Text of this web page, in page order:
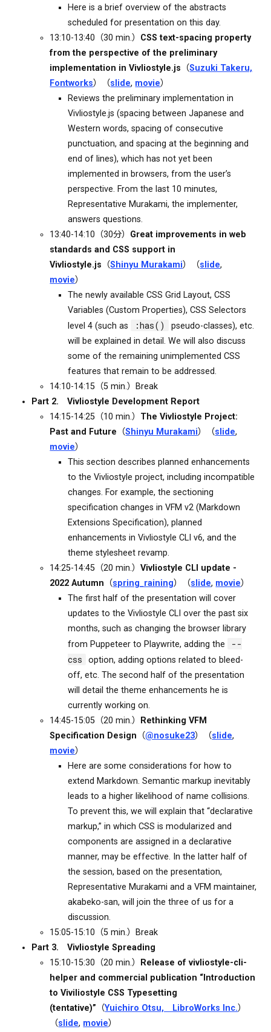
Here is a brief overview of the abstracts
scheduled for presentation on this day.
13:10-13:40（30 min.） CSS text-spacing property
from the perspective of the preliminary
implementation in Vivliostyle.js （Suzuki Takeru,
Fontworks）（slide, movie）
Reviews the preliminary implementation in
Vivliostyle.js (spacing between Japanese and
Western words, spacing of consecutive
punctuation, and spacing at the beginning and
end of lines), which has not yet been
implemented in browsers, from the user’s
perspective. From the last 10 minutes,
Representative Murakami, the implementer,
answers questions.
13:40-14:10（30分） Great improvements in web
standards and CSS support in
Vivliostyle.js （Shinyu Murakami）（slide,
movie）
The newly available CSS Grid Layout, CSS
Variables (Custom Properties), CSS Selectors
level 4 (such as
:has()
pseudo-classes), etc.
will be explained in detail. We will also discuss
some of the remaining unimplemented CSS
features that remain to be addressed.
14:10-14:15（5 min.）Break
Part 2. Vivliostyle Development Report
14:15-14:25（10 min.） The Vivliostyle Project:
Past and Future （Shinyu Murakami）（slide,
movie）
This section describes planned enhancements
to the Vivliostyle project, including incompatible
changes. For example, the sectioning
specification changes in VFM v2 (Markdown
Extensions Specification), planned
enhancements in Vivliostyle CLI v6, and the
theme stylesheet revamp.
14:25-14:45（20 min.）Vivliostyle CLI update -
2022 Autumn （spring_raining）（slide, movie）
The first half of the presentation will cover
updates to the Vivliostyle CLI over the past six
months, such as changing the browser library
from Puppeteer to Playwrite, adding the
--
css
option, adding options related to bleed-
off, etc. The second half of the presentation
will detail the theme enhancements he is
currently working on.
14:45-15:05（20 min.）
Rethinking VFM
Specification Design （@nosuke23）（slide,
movie）
Here are some considerations for how to
extend Markdown. Semantic markup inevitably
leads to a higher likelihood of name collisions.
To prevent this, we will explain that “declarative
markup,” in which CSS is modularized and
components are assigned in a declarative
manner, may be effective. In the latter half of
the session, based on the presentation,
Representative Murakami and a VFM maintainer,
akabeko-san, will join the three of us for a
discussion.
15:05-15:10（5 min.）Break
Part 3. Vivliostyle Spreading
15:10-15:30（20 min.）
Release of vivliostyle-cli-
helper and commercial publication “Introduction
to Viviliostyle CSS Typesetting
(tentative)” （Yuichiro Otsu, LibroWorks Inc.）
（slide, movie）